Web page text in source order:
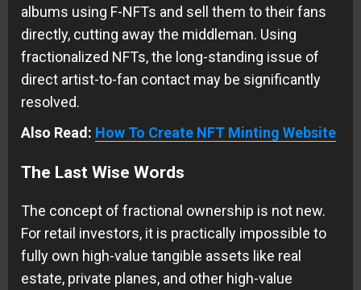
albums using F-NFTs and sell them to their fans
directly, cutting away the middleman. Using
fractionalized NFTs, the long-standing issue of
direct artist-to-fan contact may be significantly
resolved.
Also Read: How To Create NFT Minting Website
The Last Wise Words
The concept of fractional ownership is not new.
For retail investors, it is practically impossible to
fully own high-value tangible assets like real
estate, private planes, and other high-value